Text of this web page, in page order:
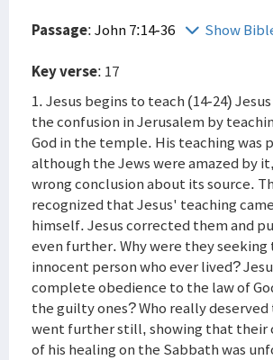
Passage:John 7:14-36 Show
Key verse: 17
1. Jesus begins to teach (14-24)
the confusion in Jerusalem by
God in the temple. His teaching was
although the Jews were amazed by
wrong conclusion about its source.
recognized that Jesus' teaching
himself. Jesus corrected them and
even further. Why were they
innocent person who ever lived?
complete obedience to the law of
the guilty ones? Who really deserved
went further still, showing that their
of his healing on the Sabbath was